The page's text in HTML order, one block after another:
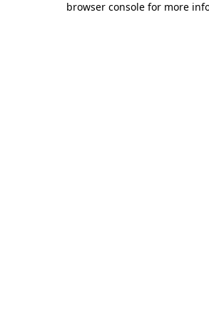
browser console for more